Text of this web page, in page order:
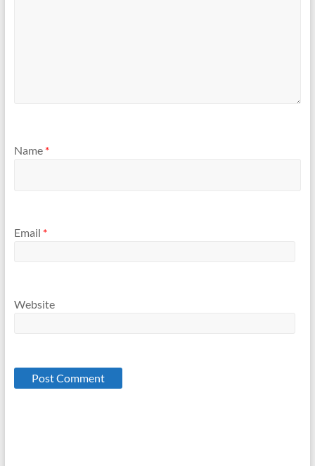
Name *
Email *
Website